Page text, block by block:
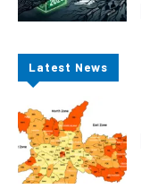
Latest News